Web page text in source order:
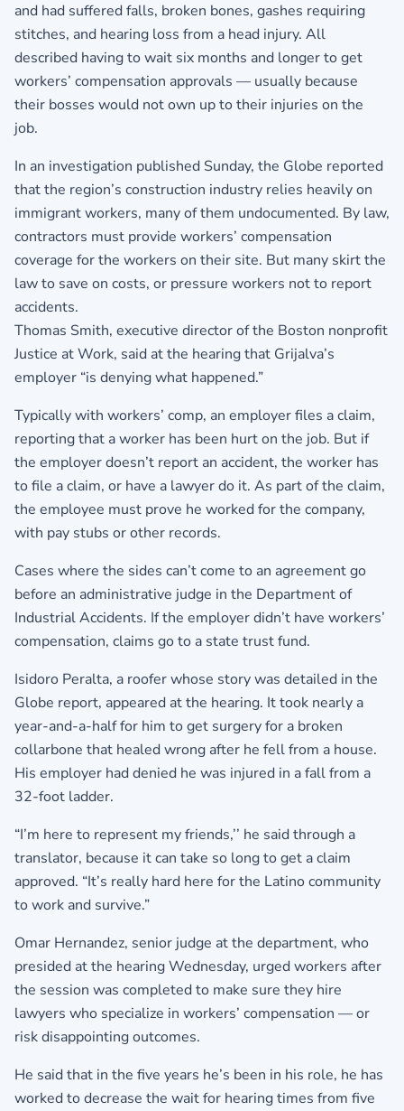
and had suffered falls, broken bones, gashes requiring
stitches, and hearing loss from a head injury. All
described having to wait six months and longer to get
workers’ compensation approvals — usually because
their bosses would not own up to their injuries on the
job.
In an investigation published Sunday, the Globe reported
that the region’s construction industry relies heavily on
immigrant workers, many of them undocumented. By law,
contractors must provide workers’ compensation
coverage for the workers on their site. But many skirt the
law to save on costs, or pressure workers not to report
accidents.
Thomas Smith, executive director of the Boston nonprofit
Justice at Work, said at the hearing that Grijalva’s
employer “is denying what happened.”
Typically with workers’ comp, an employer files a claim,
reporting that a worker has been hurt on the job. But if
the employer doesn’t report an accident, the worker has
to file a claim, or have a lawyer do it. As part of the claim,
the employee must prove he worked for the company,
with pay stubs or other records.
Cases where the sides can’t come to an agreement go
before an administrative judge in the Department of
Industrial Accidents. If the employer didn’t have workers’
compensation, claims go to a state trust fund.
Isidoro Peralta, a roofer whose story was detailed in the
Globe report, appeared at the hearing. It took nearly a
year-and-a-half for him to get surgery for a broken
collarbone that healed wrong after he fell from a house.
His employer had denied he was injured in a fall from a
32-foot ladder.
“I’m here to represent my friends,’’ he said through a
translator, because it can take so long to get a claim
approved. “It’s really hard here for the Latino community
to work and survive.”
Omar Hernandez, senior judge at the department, who
presided at the hearing Wednesday, urged workers after
the session was completed to make sure they hire
lawyers who specialize in workers’ compensation — or
risk disappointing outcomes.
He said that in the five years he’s been in his role, he has
worked to decrease the wait for hearing times from five